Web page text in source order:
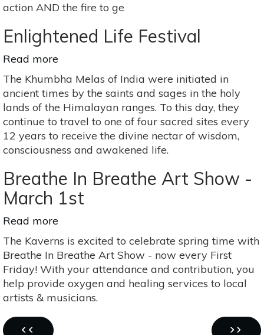
action AND the fire to ge
Enlightened Life Festival
Read more
Enlightened
Life
Festival
The Khumbha Melas of India were initiated in
ancient times by the saints and sages in the holy
lands of the Himalayan ranges. To this day, they
continue to travel to one of four sacred sites every
12 years to receive the divine nectar of wisdom,
consciousness and awakened life.
Breathe In Breathe Art Show -
March 1st
Read more
Breathe
In
Breathe
Art
Show
-
The Kaverns is excited to celebrate spring time with
Breathe In Breathe Art Show - now every First
Friday! With your attendance and contribution, you
help provide oxygen and healing services to local
artists & musicians.
Pagination
PREVIOUS
‹‹ NEXT
››